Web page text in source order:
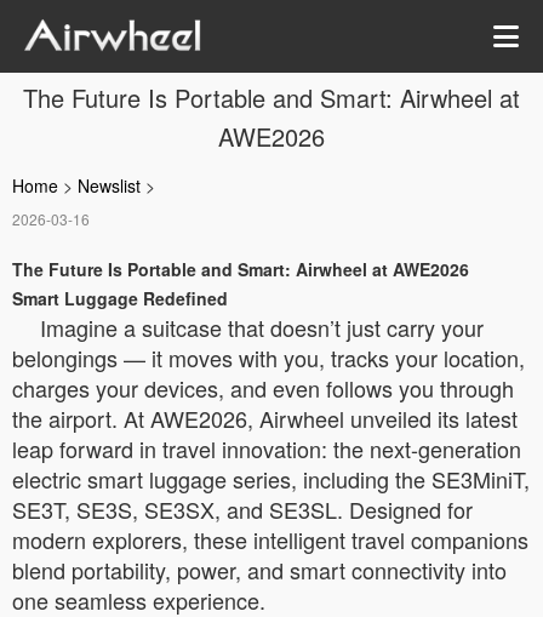
The Future Is Portable and Smart: Airwheel at
AWE2026
Home > Newslist >
2026-03-16
The Future Is Portable and Smart: Airwheel at AWE2026
Smart Luggage Redefined
Imagine a suitcase that doesn’t just carry your
belongings — it moves with you, tracks your location,
charges your devices, and even follows you through
the airport. At AWE2026, Airwheel unveiled its latest
leap forward in travel innovation: the next-generation
electric smart luggage series, including the SE3MiniT,
SE3T, SE3S, SE3SX, and SE3SL. Designed for
modern explorers, these intelligent travel companions
blend portability, power, and smart connectivity into
one seamless experience.